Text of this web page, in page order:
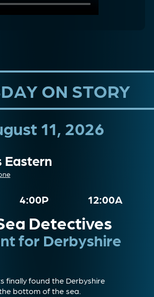
ON STORY
11, 2026
Eastern
4:00P 12:00A
Detectives
for Derbyshire
finally found the Derbyshire
bottom of the sea.